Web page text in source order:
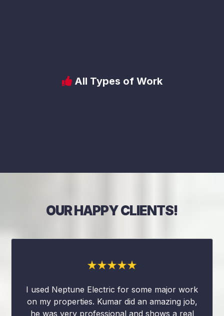
All Types of Work
OUR HAPPY CLIENTS!
I used Neptune Electric for some major work
on my properties. Kumar did an amazing job,
he was very professional and shows a real